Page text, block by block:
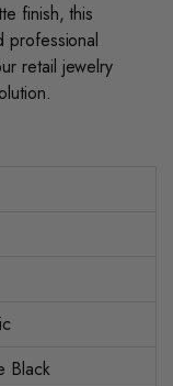
finish, this
professional
retail jewelry
Black